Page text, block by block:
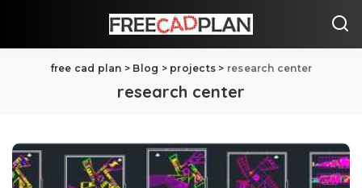
free cad plan > Blog > projects > research center
research center